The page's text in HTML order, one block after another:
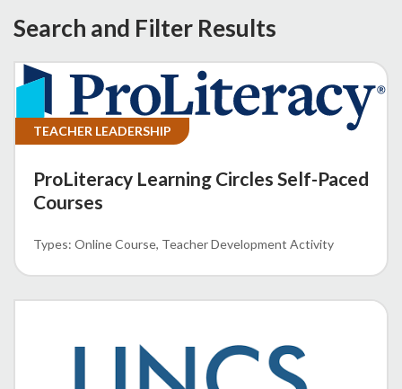
Search and Filter Results
TEACHER LEADERSHIP
ProLiteracy Learning Circles Self-Paced
Courses
Online Course Teacher Development Activity